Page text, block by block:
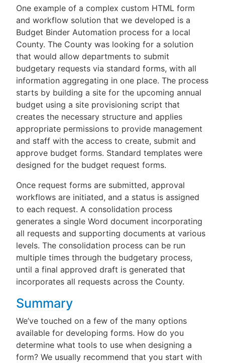
One example of a complex custom HTML form
and workflow solution that we developed is a
Budget Binder Automation process for a local
County. The County was looking for a solution
that would allow departments to submit
budgetary requests via standard forms, with all
information aggregating in one place. The process
starts by building a site for the upcoming annual
budget using a site provisioning script that
creates the necessary structure and applies
appropriate permissions to provide management
and staff with the access to create, submit and
approve budget forms. Standard templates were
designed for the budget request forms.
Once request forms are submitted, approval
workflows are initiated, and a status is assigned
to each request. A consolidation process
generates a single Word document incorporating
all requests and supporting documents at various
levels. The consolidation process can be run
multiple times through the budgetary process,
until a final approved draft is generated that
incorporates all requests across the County.
Summary
We’ve touched on a few of the many options
available for developing forms. How do you
determine what tools to use when designing a
form? We usually recommend that you start with